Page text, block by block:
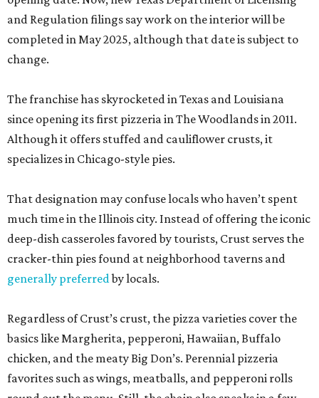
and Regulation filings say work on the interior will be
completed in May 2025, although that date is subject to
change.
The franchise has skyrocketed in Texas and Louisiana
since opening its first pizzeria in The Woodlands in 2011.
Although it offers stuffed and cauliflower crusts, it
specializes in Chicago-style pies.
That designation may confuse locals who haven’t spent
much time in the Illinois city. Instead of offering the iconic
deep-dish casseroles favored by tourists, Crust serves the
cracker-thin pies found at neighborhood taverns and
generally preferredby locals.
Regardless of Crust’s crust, the pizza varieties cover the
basics like Margherita, pepperoni, Hawaiian, Buffalo
chicken, and the meaty Big Don’s. Perennial pizzeria
favorites such as wings, meatballs, and pepperoni rolls